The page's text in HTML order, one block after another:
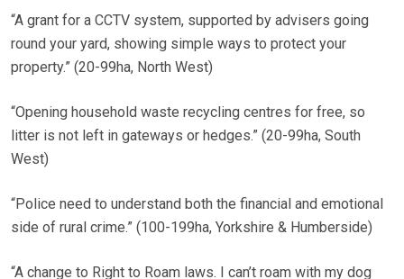
“A grant for a CCTV system, supported by advisers going
round your yard, showing simple ways to protect your
property.” (20-99ha, North West)
“Opening household waste recycling centres for free, so
litter is not left in gateways or hedges.” (20-99ha, South
West)
“Police need to understand both the financial and emotional
side of rural crime.” (100-199ha, Yorkshire & Humberside)
“A change to Right to Roam laws. I can’t roam with my dog